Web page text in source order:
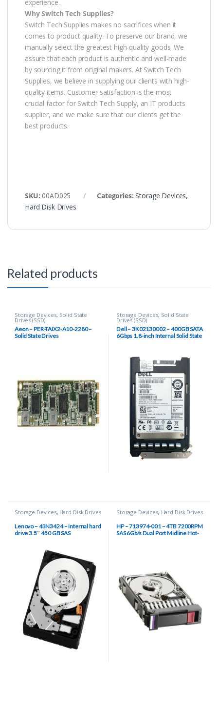
experience.
Why Switch Tech Supplies?
Switch Tech Supplies makes no sacrifices when it
comes to product quality. To preserve our brand, we
manually select the greatest high-quality goods. We
assure that each product is authentic and well-made
by sourcing it from original makers. At Switch Tech
Supplies, we believe in supplying our clients with high-
quality items. Customer satisfaction is the most
crucial factor for Switch Tech Supply, an IT products
supplier, and we make sure that our clients get the
best products.
SKU: 00AD025 Categories:Storage Devices,
Hard Disk Drives
Related products
Storage Devices, Solid State
Drives (SSD)
Aeon – PER-TAIX2-A10-2280 –
Solid State Drives
Storage Devices, Solid State
Drives (SSD)
Dell – 3K02130002 – 400GB SATA
6Gbps 1.8-inch Internal Solid State
Storage Devices, Hard Disk Drives
Lenovo – 43N3424 – internal hard
drive 3.5″ 450 GB SAS
Storage Devices, Hard Disk Drives
HP – 713974-001 – 4TB 7200RPM
SAS 6Gb/s Dual Port Midline Hot-